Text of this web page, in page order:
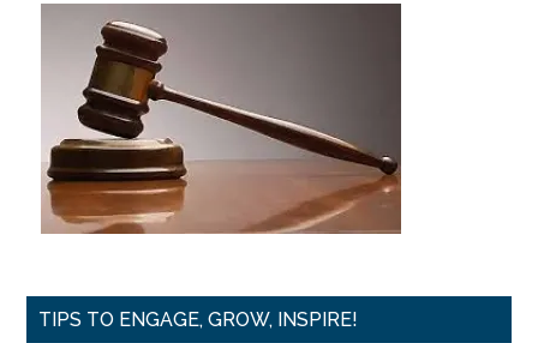
TIPS TO ENGAGE, GROW, INSPIRE!